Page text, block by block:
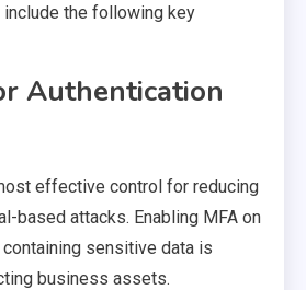
the following key
Authentication
effective control for reducing
based attacks. Enabling MFA on
sensitive data is
business assets.